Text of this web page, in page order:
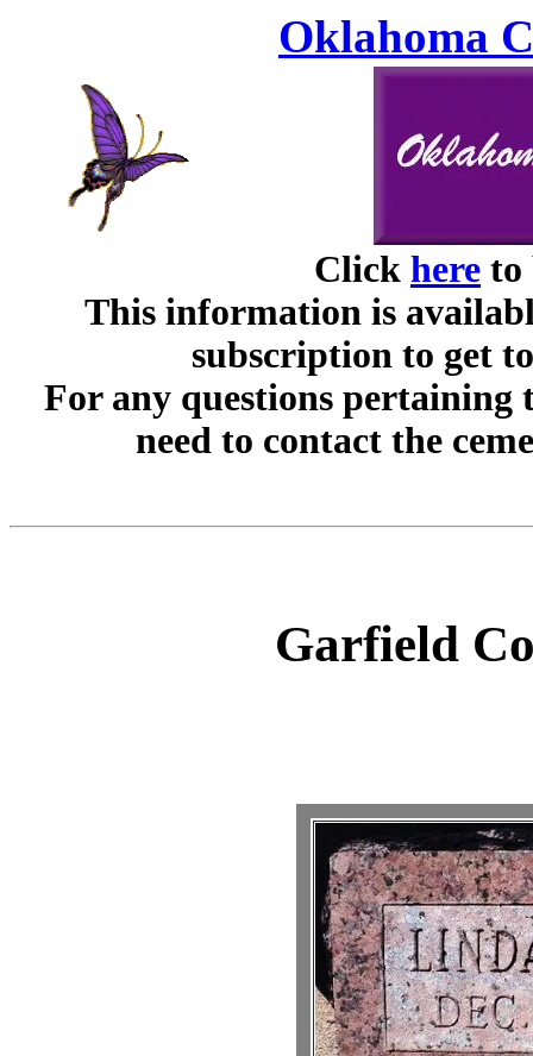
Oklahoma
Click here to
This information is
subscription to get
For any questions pertaining
need to contact the
Garfield